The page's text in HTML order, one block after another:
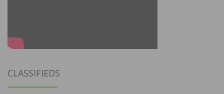
CLASSIFIEDS